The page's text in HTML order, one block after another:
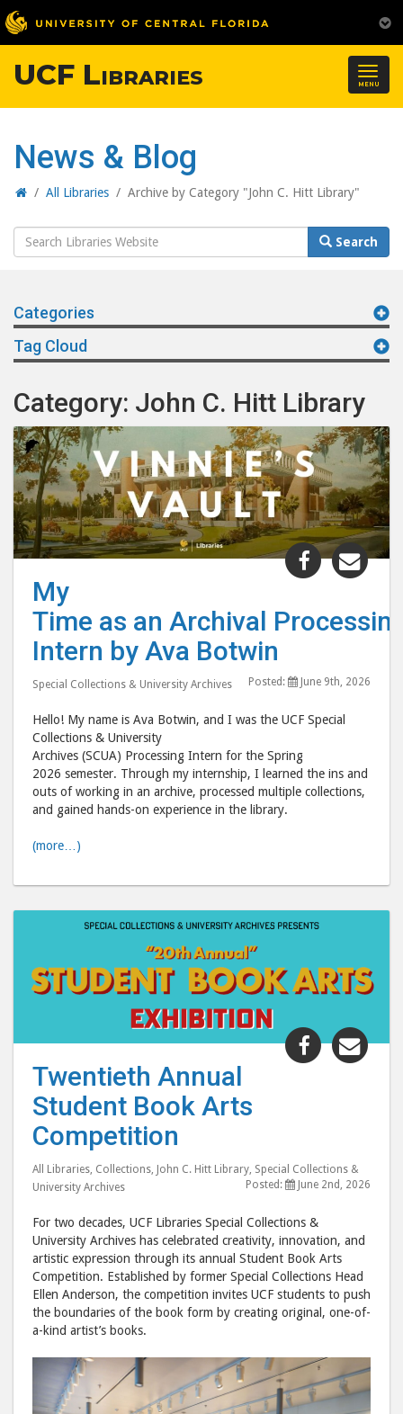
MENU
UCF Libraries
News & Blog
Home
/ All Libraries / Archive by Category "John C. Hitt Library"
Search
Website
Search
Categories
Tag Cloud
Category: John C. Hitt Library
Share
"My
Intern by
post
My
Time as an Archival
Intern by Ava Botwin
Special Collections & University Archives Posted: June 9th, 2026
Hello! My name is Ava Botwin, and I was the UCF Special
Collections & University
Archives (SCUA) Processing Intern for the Spring
2026 semester. Through my internship, I learned the ins and
outs of working in an archive, processed multiple collections,
and gained hands-on experience in the library.
(more…)
Share
post
Facebook
Twentieth Annual
Student Book Arts
Competition
All Libraries, Collections, John C. Hitt Library, Special Collections &
University Archives
Posted: June 2nd, 2026
For two decades, UCF Libraries Special Collections &
University Archives has celebrated creativity, innovation, and
artistic expression through its annual Student Book Arts
Competition. Established by former Special Collections Head
Ellen Anderson, the competition invites UCF students to push
the boundaries of the book form by creating original, one-of-
a-kind artist’s books.